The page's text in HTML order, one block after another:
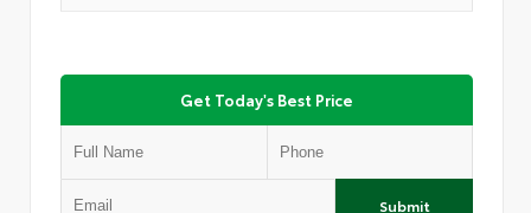
Get Today's Best Price
Submit